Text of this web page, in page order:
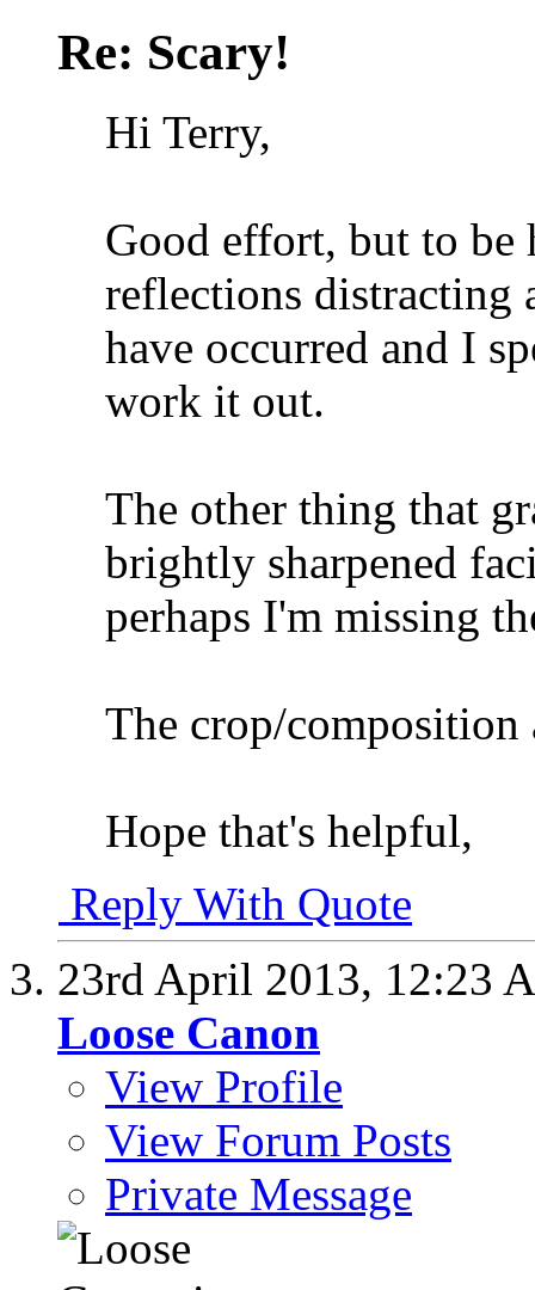
Re: Scary!
Hi Terry,
Good effort, but to be
reflections distracting
have occurred and I
work it out.
The other thing that
brightly sharpened
perhaps I'm missing
The crop/composition
Hope that's helpful,
Reply With Quote
23rd April 2013, 12:23
Loose Canon
View Profile
View Forum Posts
Private Message